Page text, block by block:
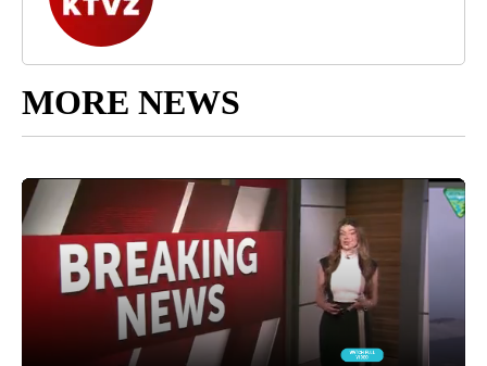
MORE NEWS